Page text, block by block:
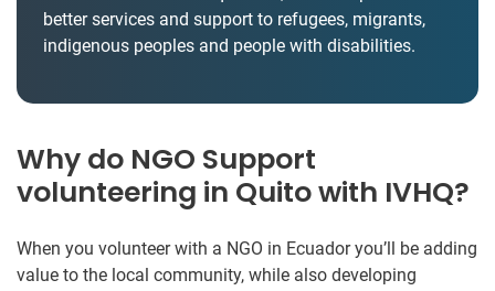
better services and support to refugees, migrants,
indigenous peoples and people with disabilities.
Why do NGO Support
volunteering in Quito with IVHQ?
When you volunteer with a NGO in Ecuador you’ll be adding
value to the local community, while also developing